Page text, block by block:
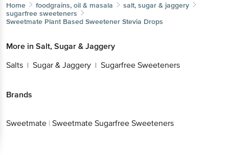
Home foodgrains, oil & masala
salt, sugar & jaggery
sugarfree sweeteners
Sweetmate Plant Based Sweetener Stevia Drops
More in Salt, Sugar & Jaggery
Salts | Sugar & Jaggery | Sugarfree Sweeteners
Brands
Sweetmate | Sweetmate Sugarfree Sweeteners